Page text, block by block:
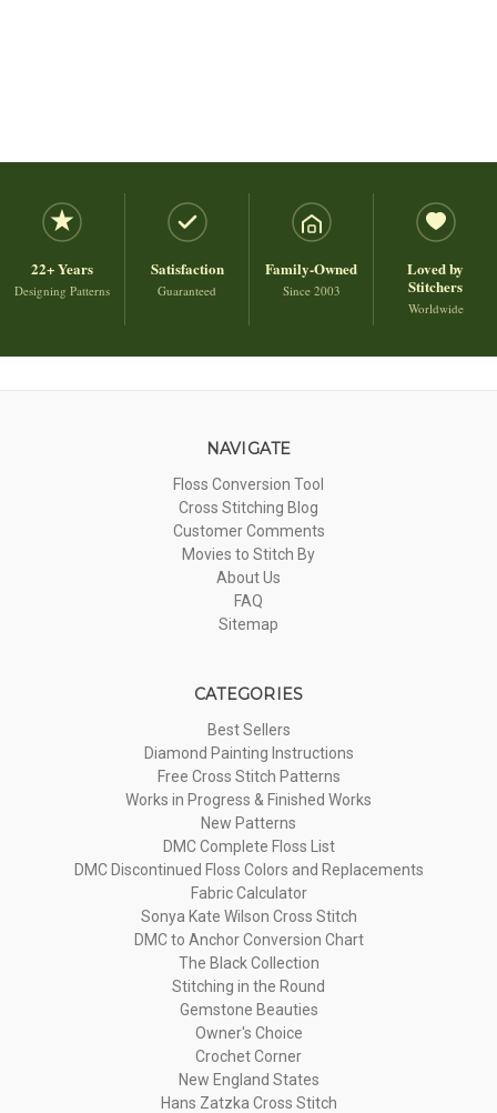
22+ Years
Designing Patterns
Satisfaction
Guaranteed
Family-Owned
Since 2003
Loved by
Stitchers
Worldwide
NAVIGATE
Floss Conversion Tool
Cross Stitching Blog
Customer Comments
Movies to Stitch By
About Us
FAQ
Sitemap
CATEGORIES
Best Sellers
Diamond Painting Instructions
Free Cross Stitch Patterns
Works in Progress & Finished Works
New Patterns
DMC Complete Floss List
DMC Discontinued Floss Colors and Replacements
Fabric Calculator
Sonya Kate Wilson Cross Stitch
DMC to Anchor Conversion Chart
The Black Collection
Stitching in the Round
Gemstone Beauties
Owner's Choice
Crochet Corner
New England States
Hans Zatzka Cross Stitch